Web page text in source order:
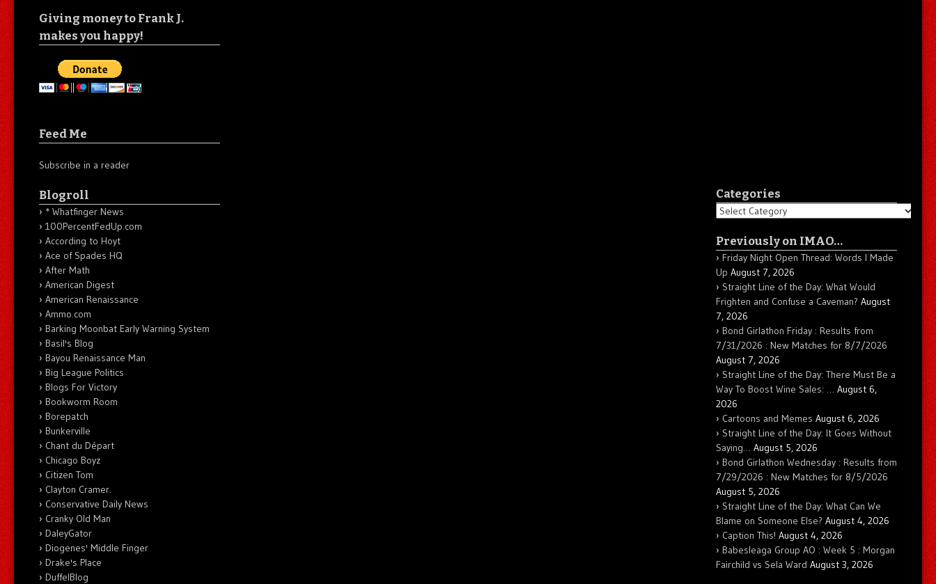
Giving money to Frank J.
makes you happy!
Feed Me
Subscribe in a reader
Blogroll
* Whatfinger News
100PercentFedUp.com
According to Hoyt
Ace of Spades HQ
After Math
American Digest
American Renaissance
Ammo.com
Barking Moonbat Early Warning System
Basil's Blog
Bayou Renaissance Man
Big League Politics
Blogs For Victory
Bookworm Room
Borepatch
Bunkerville
Chant du Départ
Chicago Boyz
Citizen Tom
Clayton Cramer.
Conservative Daily News
Cranky Old Man
DaleyGator
Diogenes' Middle Finger
Drake's Place
DuffelBlog
Categories
Categories
Previously on IMAO…
Friday Night Open Thread: Words I Made
Up August 7, 2026
Straight Line of the Day: What Would
Frighten and Confuse a Caveman? August
7, 2026
Bond Girlathon Friday : Results from
7/31/2026 : New Matches for 8/7/2026
August 7, 2026
Straight Line of the Day: There Must Be a
Way To Boost Wine Sales: … August 6,
2026
Cartoons and Memes August 6, 2026
Straight Line of the Day: It Goes Without
Saying… August 5, 2026
Bond Girlathon Wednesday : Results from
7/29/2026 : New Matches for 8/5/2026
August 5, 2026
Straight Line of the Day: What Can We
Blame on Someone Else? August 4, 2026
Caption This! August 4, 2026
Babesleaga Group AO : Week 5 : Morgan
Fairchild vs Sela Ward August 3, 2026